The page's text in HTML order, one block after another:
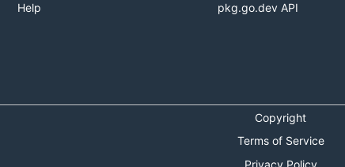
Help
pkg.go.dev API
Copyright
Terms of Service